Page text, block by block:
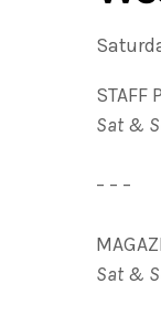
STAFF
Sat &
– – –
Sat &